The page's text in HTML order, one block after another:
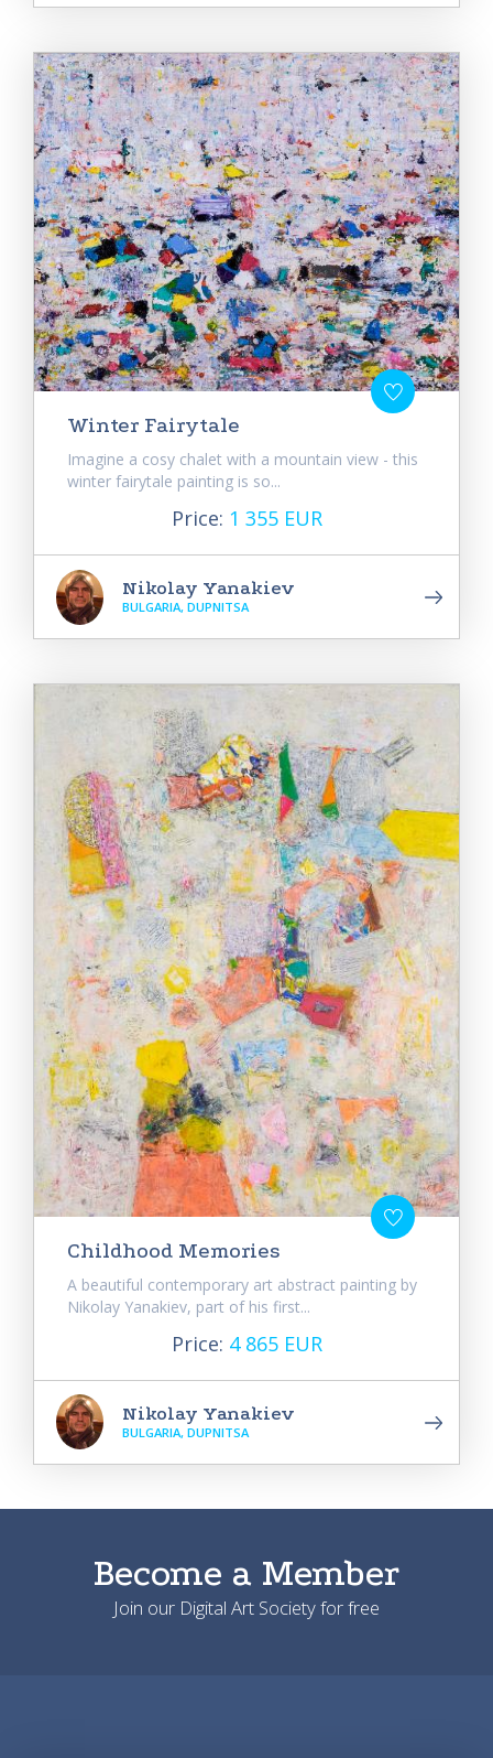
Winter Fairytale
Imagine a cosy chalet with a mountain view - this
winter fairytale painting is so...
Price: 1 355 EUR
Nikolay Yanakiev
BULGARIA, DUPNITSA
Childhood Memories
A beautiful contemporary art abstract painting by
Nikolay Yanakiev, part of his first...
Price: 4 865 EUR
Nikolay Yanakiev
BULGARIA, DUPNITSA
Become a Member
Join our Digital Art Society for free